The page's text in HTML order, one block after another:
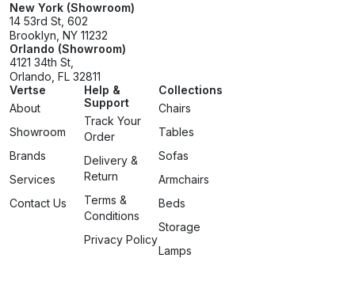
New York (Showroom)
14 53rd St, 602
Brooklyn, NY 11232
Orlando (Showroom)
4121 34th St,
Orlando, FL 32811
Vertse
About
Showroom
Brands
Services
Contact Us
Help &
Support
Track Your
Order
Delivery &
Return
Terms &
Conditions
Privacy Policy
Collections
Chairs
Tables
Sofas
Armchairs
Beds
Storage
Lamps